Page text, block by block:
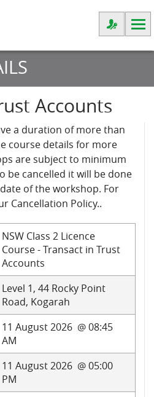
Accounts
a duration of more than
course details for more
are subject to minimum
be cancelled it will be done
of the workshop. For
Cancellation Policy..
NSW Class 2 Licence
Course - Transact in Trust
Accounts
Level 1, 44 Rocky Point
Road, Kogarah
11 August 2026 @ 08:45
AM
11 August 2026 @ 05:00
PM